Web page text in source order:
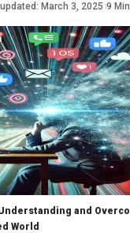
March 3, 2025 9
and
World